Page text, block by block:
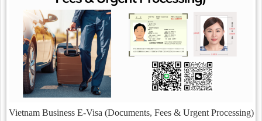
Vietnam Business E-Visa (Documents, Fees & Urgent Processing)